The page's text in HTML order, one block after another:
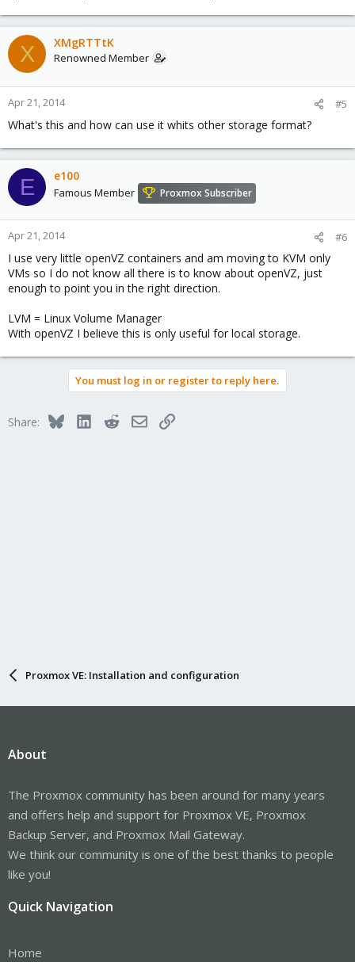
X XMgRTTtK
Renowned Member
Apr 21, 2014 #5
What's this and how can use it whits other storage format?
E e100
Famous Member Proxmox Subscriber
Apr 21, 2014 #6
I use very little openVZ containers and am moving to KVM only
VMs so I do not know all there is to know about openVZ, just
enough to point you in the right direction.
LVM = Linux Volume Manager
With openVZ I believe this is only useful for local storage.
You must log in or register to reply here.
Share: BlueskyLinkedInRedditEmailLink
Proxmox VE: Installation and configuration
About
The Proxmox community has been around for many years
and offers help and support for Proxmox VE, Proxmox
Backup Server, and Proxmox Mail Gateway.
We think our community is one of the best thanks to people
like you!
Quick Navigation
Home